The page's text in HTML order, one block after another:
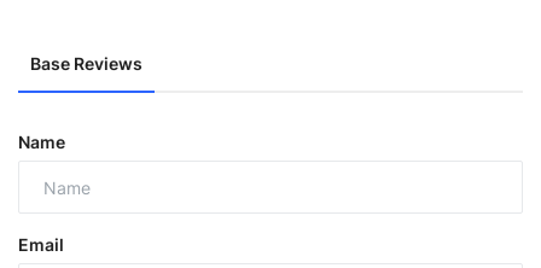
Base Reviews
Name
Email